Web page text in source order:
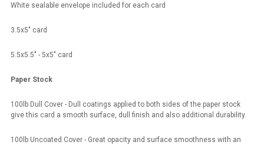
White sealable envelope included for each card
3.5x5" card
5.5x5.5" - 5x5" card
Paper Stock
100lb Dull Cover - Dull coatings applied to both sides of the paper stock
give this card a smooth surface, dull finish and also additional durability.
100lb Uncoated Cover - Great opacity and surface smoothness with an